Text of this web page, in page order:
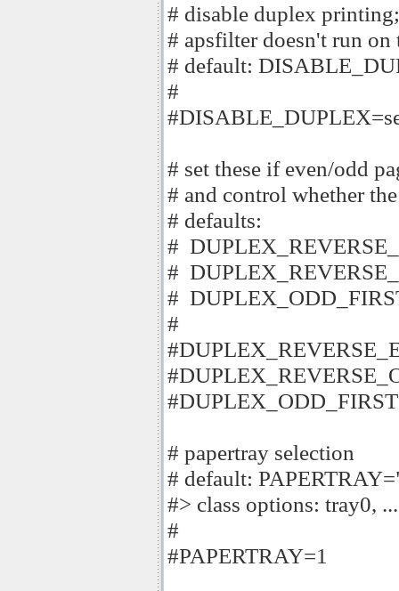
# disable duplex
# apsfilter doesn't run on
# default:
#
# set these if even/odd
# and control whether
# defaults:
#
#
#
#
# papertray selection
# default:
#> class options: tray0,
#
#PAPERTRAY=1